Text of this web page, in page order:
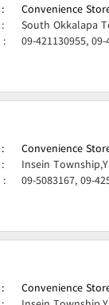
:
Convenience
:
South Okkalapa
: 09-421130955,
:
Convenience
:
Insein
: 09-5083167, 09-
:
Convenience